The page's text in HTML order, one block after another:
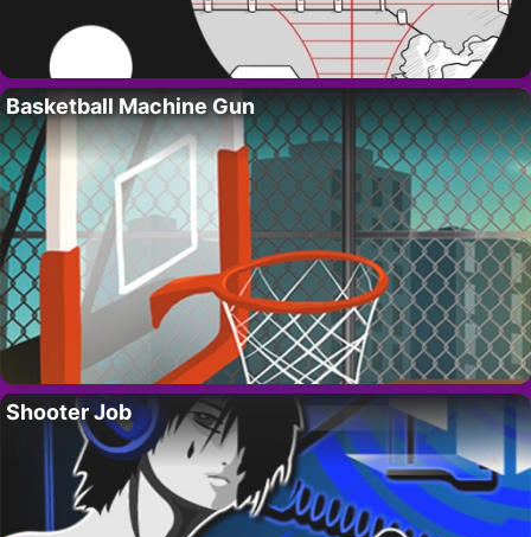
Basketball Machine Gun
Shooter Job